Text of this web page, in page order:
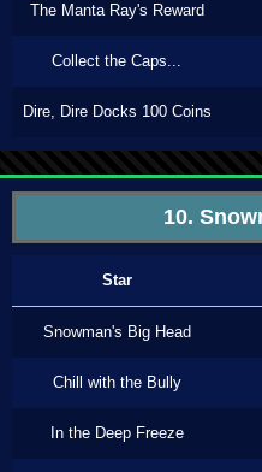
The Manta Ray's Reward
Collect the Caps...
Dire, Dire Docks 100 Coins
10.
Star
Snowman's Big Head
Chill with the Bully
In the Deep Freeze